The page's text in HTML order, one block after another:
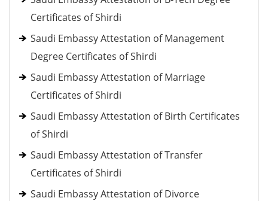
Certificates of Shirdi
Saudi Embassy Attestation of Management
Degree Certificates of Shirdi
Saudi Embassy Attestation of Marriage
Certificates of Shirdi
Saudi Embassy Attestation of Birth Certificates
of Shirdi
Saudi Embassy Attestation of Transfer
Certificates of Shirdi
Saudi Embassy Attestation of Divorce